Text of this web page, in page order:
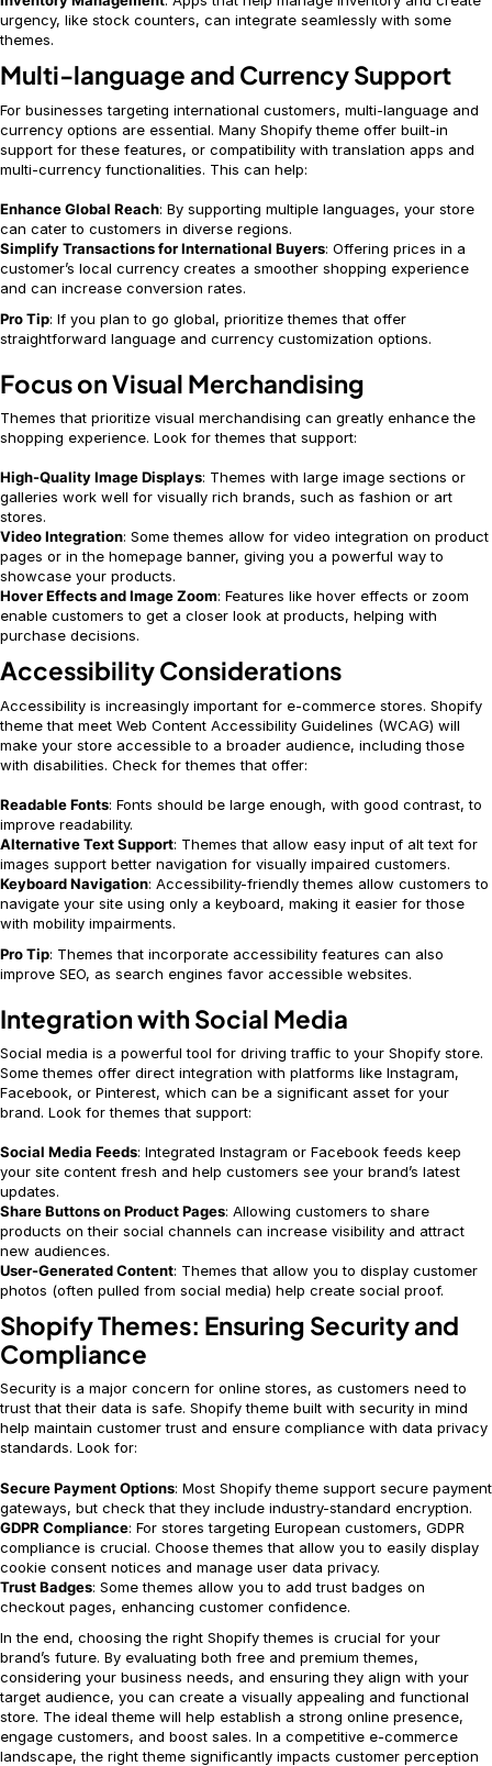
urgency, like stock counters, can integrate seamlessly with some
themes.
Multi-language and Currency Support
For businesses targeting international customers, multi-language and
currency options are essential. Many Shopify theme offer built-in
support for these features, or compatibility with translation apps and
multi-currency functionalities. This can help:
Enhance Global Reach: By supporting multiple languages, your store
can cater to customers in diverse regions.
Simplify Transactions for International Buyers: Offering prices in a
customer’s local currency creates a smoother shopping experience
and can increase conversion rates.
Pro Tip: If you plan to go global, prioritize themes that offer
straightforward language and currency customization options.
Focus on Visual Merchandising
Themes that prioritize visual merchandising can greatly enhance the
shopping experience. Look for themes that support:
High-Quality Image Displays: Themes with large image sections or
galleries work well for visually rich brands, such as fashion or art
stores.
Video Integration: Some themes allow for video integration on product
pages or in the homepage banner, giving you a powerful way to
showcase your products.
Hover Effects and Image Zoom: Features like hover effects or zoom
enable customers to get a closer look at products, helping with
purchase decisions.
Accessibility Considerations
Accessibility is increasingly important for e-commerce stores. Shopify
theme that meet Web Content Accessibility Guidelines (WCAG) will
make your store accessible to a broader audience, including those
with disabilities. Check for themes that offer:
Readable Fonts: Fonts should be large enough, with good contrast, to
improve readability.
Alternative Text Support: Themes that allow easy input of alt text for
images support better navigation for visually impaired customers.
Keyboard Navigation: Accessibility-friendly themes allow customers to
navigate your site using only a keyboard, making it easier for those
with mobility impairments.
Pro Tip: Themes that incorporate accessibility features can also
improve SEO, as search engines favor accessible websites.
Integration with Social Media
Social media is a powerful tool for driving traffic to your Shopify store.
Some themes offer direct integration with platforms like Instagram,
Facebook, or Pinterest, which can be a significant asset for your
brand. Look for themes that support:
Social Media Feeds: Integrated Instagram or Facebook feeds keep
your site content fresh and help customers see your brand’s latest
updates.
Share Buttons on Product Pages: Allowing customers to share
products on their social channels can increase visibility and attract
new audiences.
User-Generated Content: Themes that allow you to display customer
photos (often pulled from social media) help create social proof.
Shopify Themes: Ensuring Security and
Compliance
Security is a major concern for online stores, as customers need to
trust that their data is safe. Shopify theme built with security in mind
help maintain customer trust and ensure compliance with data privacy
standards. Look for:
Secure Payment Options: Most Shopify theme support secure payment
gateways, but check that they include industry-standard encryption.
GDPR Compliance: For stores targeting European customers, GDPR
compliance is crucial. Choose themes that allow you to easily display
cookie consent notices and manage user data privacy.
Trust Badges: Some themes allow you to add trust badges on
checkout pages, enhancing customer confidence.
In the end, choosing the right Shopify themes is crucial for your
brand’s future. By evaluating both free and premium themes,
considering your business needs, and ensuring they align with your
target audience, you can create a visually appealing and functional
store. The ideal theme will help establish a strong online presence,
engage customers, and boost sales. In a competitive e-commerce
landscape, the right theme significantly impacts customer perception